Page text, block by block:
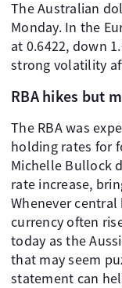
The Australian
Monday. In the
at 0.6422, down
strong volatility
RBA hikes but
The RBA was
holding rates for
Michelle Bullock
rate increase,
Whenever
currency often
today as the
that may seem
statement can